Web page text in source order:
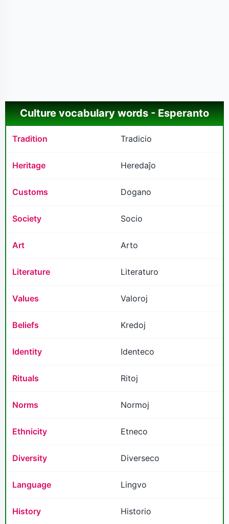
Culture vocabulary words - Esperanto
Tradition Tradicio
Heritage Heredaĵo
Customs Dogano
Society Socio
Art Arto
Literature Literaturo
Values Valoroj
Beliefs Kredoj
Identity Identeco
Rituals Ritoj
Norms Normoj
Ethnicity Etneco
Diversity Diverseco
Language Lingvo
History Historio